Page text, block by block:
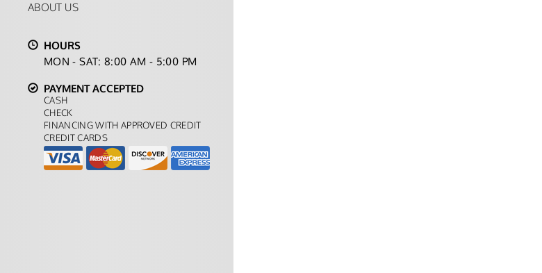
ABOUT US
HOURS
MON - SAT: 8:00 AM - 5:00 PM
PAYMENT ACCEPTED
CASH
CHECK
FINANCING WITH APPROVED CREDIT
CREDIT CARDS